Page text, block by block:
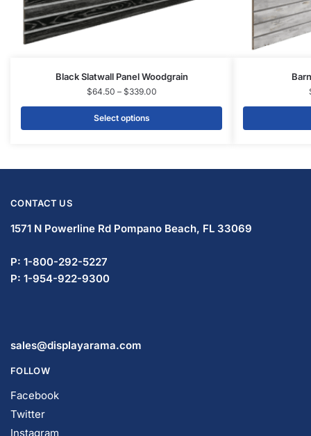
Black Slatwall Panel Woodgrain
$64.50 – $339.00
Select options
CONTACT US
1571 N Powerline Rd Pompano Beach, FL 33069
P: 1-800-292-5227
P: 1-954-922-9300
sales@displayarama.com
FOLLOW
Facebook
Twitter
Instagram